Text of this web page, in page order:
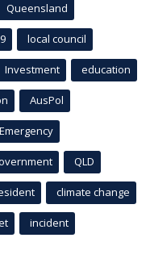
Queensland
local council
Investment education
AusPol
Emergency
QLD
climate change
incident